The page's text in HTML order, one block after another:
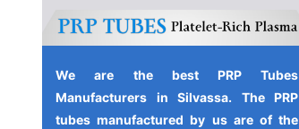
We are the best PRP Tubes
Manufacturers in Silvassa. The PRP
tubes manufactured by us are of the